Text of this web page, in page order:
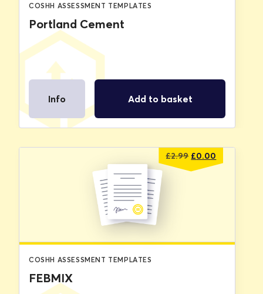
COSHH ASSESSMENT TEMPLATES
Portland Cement
Info Add to basket
£2.99 Original
price
£0.00
price
COSHH ASSESSMENT TEMPLATES
FEBMIX